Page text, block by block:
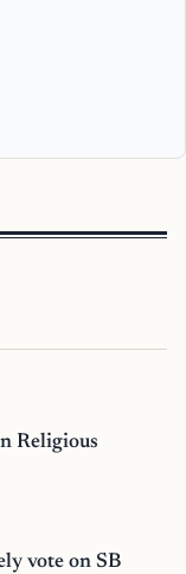
Religious
vote on SB